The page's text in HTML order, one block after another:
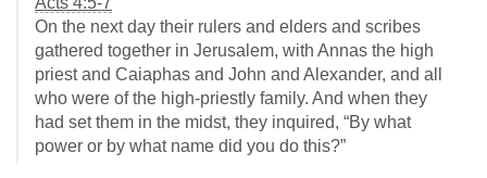
On the next day their rulers and elders and scribes
gathered together in Jerusalem, with Annas the high
priest and Caiaphas and John and Alexander, and all
who were of the high-priestly family. And when they
had set them in the midst, they inquired, “By what
power or by what name did you do this?”